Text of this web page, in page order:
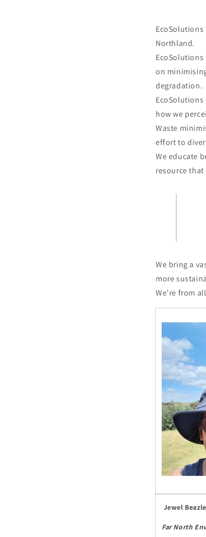
Northland.
on
degradation.
how we
Waste
effort to
We educate
resource
We bring a
more
We're from
Jewel
Far North